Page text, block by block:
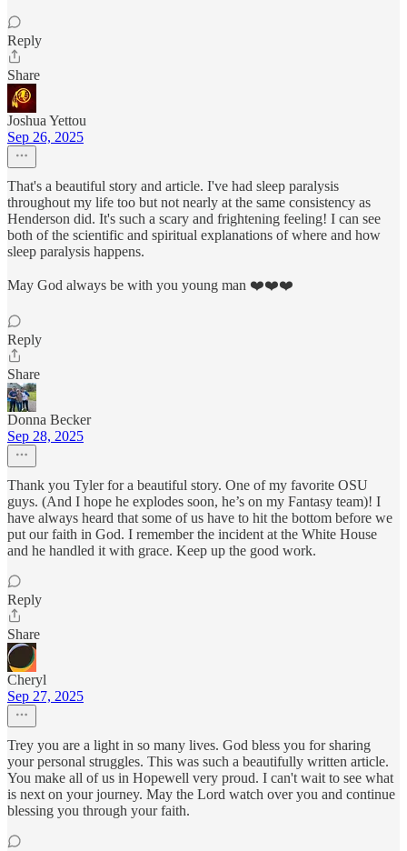
Reply
Share
Joshua Yettou
Sep 26, 2025
That's a beautiful story and article. I've had sleep paralysis
throughout my life too but not nearly at the same consistency as
Henderson did. It's such a scary and frightening feeling! I can see
both of the scientific and spiritual explanations of where and how
sleep paralysis happens.
May God always be with you young man ❤️❤️❤️
Reply
Share
Donna Becker
Sep 28, 2025
Thank you Tyler for a beautiful story. One of my favorite OSU
guys. (And I hope he explodes soon, he’s on my Fantasy team)! I
have always heard that some of us have to hit the bottom before we
put our faith in God. I remember the incident at the White House
and he handled it with grace. Keep up the good work.
Reply
Share
Cheryl
Sep 27, 2025
Trey you are a light in so many lives. God bless you for sharing
your personal struggles. This was such a beautifully written article.
You make all of us in Hopewell very proud. I can't wait to see what
is next on your journey. May the Lord watch over you and continue
blessing you through your faith.